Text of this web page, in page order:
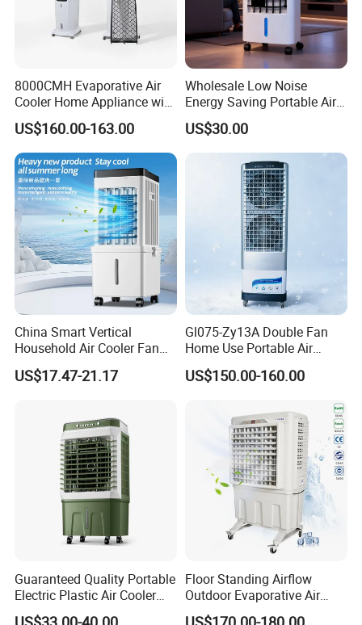
8000CMH Evaporative Air
Cooler Home Appliance with
Quiet Operation Motor
US$160.00-163.00
Wholesale Low Noise
Energy Saving Portable Air
Cooler Evaporative Air
Cooler Desert Air Cooler
Home Air Cooler Outdoor Air
US$30.00
China Smart Vertical
Household Air Cooler Fan
Portable Air Conditioner
with Remote
US$17.47-21.17
Gl075-Zy13A Double Fan
Home Use Portable Air
Cooler Desert Air Cooler
Restaurant Use
US$150.00-160.00
Guaranteed Quality Portable
Electric Plastic Air Cooler
Red for Blue Color Energy
Floor Standing Airflow
Outdoor Evaporative Air
Cooler with 6000CMH